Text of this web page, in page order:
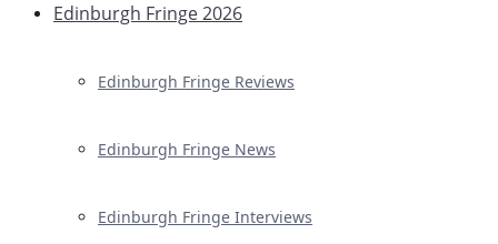
Edinburgh Fringe 2026
Edinburgh Fringe Reviews
Edinburgh Fringe News
Edinburgh Fringe Interviews